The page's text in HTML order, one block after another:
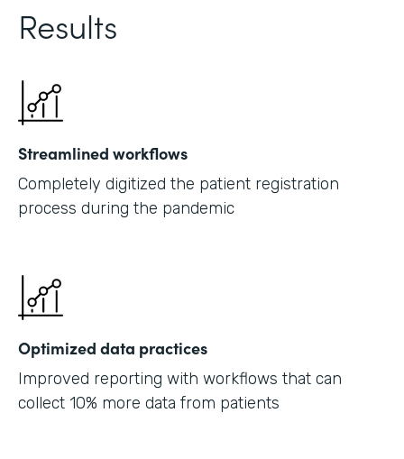
Results
Streamlined workflows
Completely digitized the patient registration
process during the pandemic
Optimized data practices
Improved reporting with workflows that can
collect 10% more data from patients